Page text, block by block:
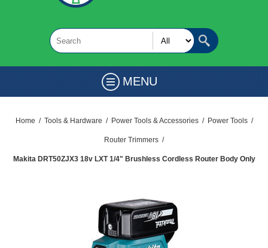
MENU
Home / Tools & Hardware / Power Tools & Accessories / Power Tools /
Router Trimmers /
Makita DRT50ZJX3 18v LXT 1/4" Brushless Cordless Router Body Only